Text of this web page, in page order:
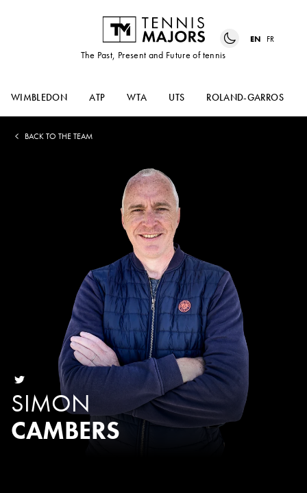
The Past, Present and Future of tennis
EN FR
WIMBLEDON ATP WTA UTS ROLAND-GARROS
BACK TO THE TEAM
SIMON
CAMBERS